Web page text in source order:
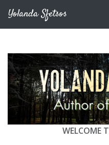
Yolanda Sfetsos
WELCOME